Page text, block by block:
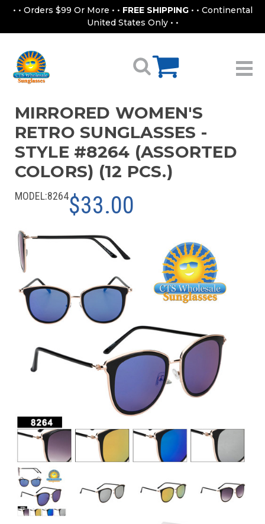
• • Orders $99 Or More • • FREE SHIPPING • • Continental
United States Only • •
MIRRORED WOMEN'S
RETRO SUNGLASSES -
STYLE #8264 (ASSORTED
COLORS) (12 PCS.)
MODEL:8264$33.00